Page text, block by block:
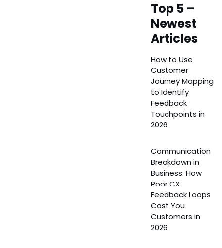
Top 5 –
Newest
Articles
How to Use
Customer
Journey Mapping
to Identify
Feedback
Touchpoints in
2026
Communication
Breakdown in
Business: How
Poor CX
Feedback Loops
Cost You
Customers in
2026